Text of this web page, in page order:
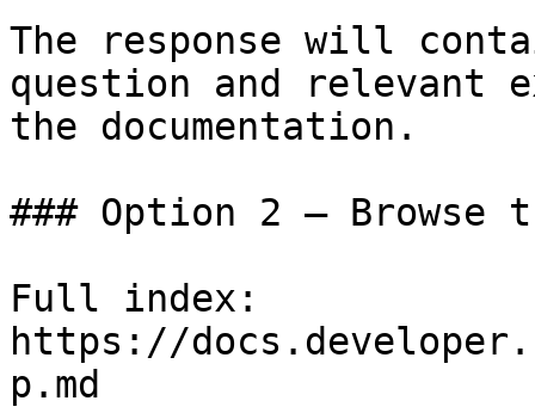
The response will
question and relevant
the documentation.
### Option 2 — Browse
Full index:
https://
p.md